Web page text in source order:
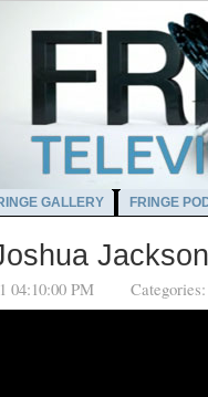
GALLERY FRINGE
04:10:00 PM